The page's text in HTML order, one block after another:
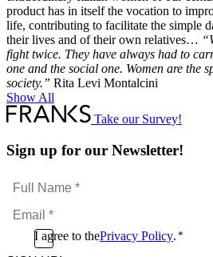
product has in itself the vocation to
life, contributing to facilitate the simple
their lives and of their own relatives…
fight twice. They have always had to
one and the social one. Women are the
society.” Rita Levi Montalcini
Show All
Take our Survey!
Sign up for our Newsletter!
Full
Name
*Email
*
ConsentI agree to thePrivacy Policy. *
CAPTCHA